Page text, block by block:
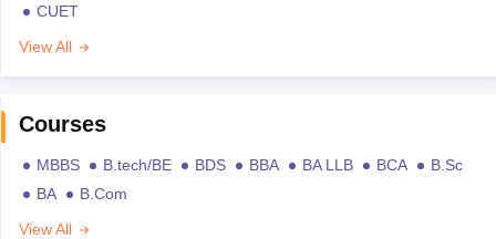
CUET
View All
Courses
MBBS B.tech/BE BDS BBA BA LLB BCA
B.Sc
BA
B.Com
View All